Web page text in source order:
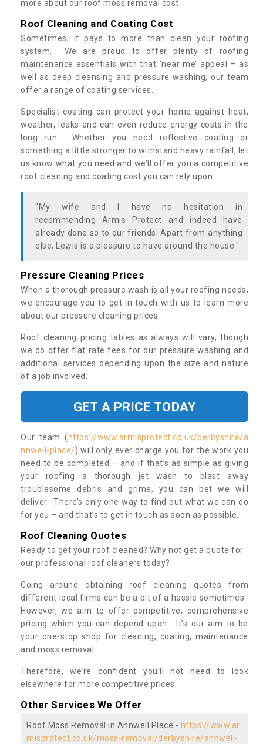
more about our roof moss removal cost.
Roof Cleaning and Coating Cost
Sometimes, it pays to more than clean your roofing
system. We are proud to offer plenty of roofing
maintenance essentials with that ‘near me’ appeal – as
well as deep cleansing and pressure washing, our team
offer a range of coating services.
Specialist coating can protect your home against heat,
weather, leaks and can even reduce energy costs in the
long run. Whether you need reflective coating or
something a little stronger to withstand heavy rainfall, let
us know what you need and we’ll offer you a competitive
roof cleaning and coating cost you can rely upon.
"My wife and I have no hesitation in
recommending Armis Protect and indeed have
already done so to our friends. Apart from anything
else, Lewis is a pleasure to have around the house."
Pressure Cleaning Prices
When a thorough pressure wash is all your roofing needs,
we encourage you to get in touch with us to learn more
about our pressure cleaning prices.
Roof cleaning pricing tables as always will vary, though
we do offer flat rate fees for our pressure washing and
additional services depending upon the size and nature
of a job involved.
GET A PRICE TODAY
Our team ( https://www.armisprotect.co.uk/derbyshire/a
nnwell-place/) will only ever charge you for the work you
need to be completed – and if that’s as simple as giving
your roofing a thorough jet wash to blast away
troublesome debris and grime, you can bet we will
deliver. There’s only one way to find out what we can do
for you – and that’s to get in touch as soon as possible.
Roof Cleaning Quotes
Ready to get your roof cleaned? Why not get a quote for
our professional roof cleaners today?
Going around obtaining roof cleaning quotes from
different local firms can be a bit of a hassle sometimes.
However, we aim to offer competitive, comprehensive
pricing which you can depend upon. It’s our aim to be
your one-stop shop for cleaning, coating, maintenance
and moss removal.
Therefore, we’re confident you’ll not need to look
elsewhere for more competitive prices.
Other Services We Offer
Roof Moss Removal in Annwell Place - https://www.ar
misprotect.co.uk/moss-removal/derbyshire/annwell-